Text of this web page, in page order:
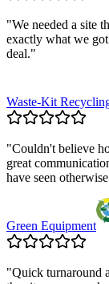
"We needed a site
exactly what we
deal."
Waste-Kit
"Couldn't believe
great
have seen
Green Equipment
"Quick turnaround